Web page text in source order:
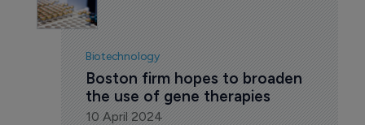
Biotechnology
Boston firm hopes to broaden
the use of gene therapies
10 April 2024